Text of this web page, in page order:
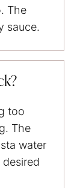
The
sauce.
too
The
water